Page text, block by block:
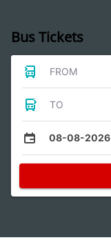
Bus Tickets
FROM
TO
08-08-2026